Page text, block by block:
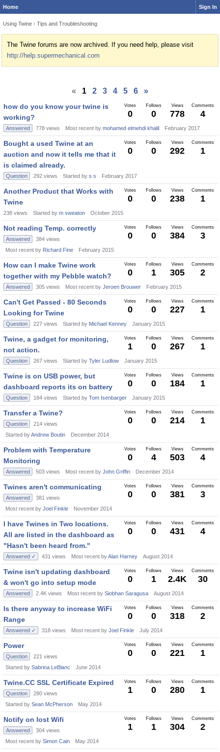
Home Sign In
Using Twine › Tips and Troubleshooting
The Twine forums are now archived. If you need help, please visit
http://help.supermechanical.com
« 1 2 3 4 5 6 »
Comments
4
Views
778
Follows
0
Votes
0
how do you know your twine is
working?
Answered 778 views Most recent by mohamed elmehdi khalil February 2017
Comments
1
Views
292
Follows
0
Votes
0
Bought a used Twine at an
auction and now it tells me that it
is claimed already.
Question 292 views Started by s s February 2017
Comments
1
Views
238
Follows
0
Votes
0
Another Product that Works with
Twine
238 views Started by m sweaton October 2015
Comments
3
Views
384
Follows
0
Votes
0
Not reading Temp. correctly
Answered 384 views
Most recent by Richard Fine February 2015
Comments
2
Views
305
Follows
1
Votes
0
How can I make Twine work
together with my Pebble watch?
Answered 305 views Most recent by Jeroen Brouwer February 2015
Comments
1
Views
227
Follows
0
Votes
0
Can't Get Passed - 80 Seconds
Looking for Twine
Question 227 views Started by Michael Kenney January 2015
Comments
1
Views
267
Follows
0
Votes
1
Twine, a gadget for monitoring,
not action.
Question 267 views Started by Tyler Ludlow January 2015
Comments
1
Views
184
Follows
0
Votes
0
Twine is on USB power, but
dashboard reports its on battery
Question 184 views Started by Tom Isenbarger January 2015
Comments
1
Views
214
Follows
0
Votes
0
Transfer a Twine?
Question 214 views
Started byAndrew Boutin December 2014
Comments
4
Views
503
Follows
4
Votes
0
Problem with Temperature
Monitoring
Answered 503 views Most recent by John Griffin December 2014
Comments
3
Views
381
Follows
0
Votes
0
Twines aren't communicating
Answered 381 views
Most recent by Joel Finkle November 2014
Comments
4
Views
431
Follows
0
Votes
0
I have Twines in Two locations.
All are listed in the dashboard as
"Hasn't been heard from."
Answered ✓ 431 views Most recent byAlan Harney August 2014
Comments
30
Views
2.4K
Follows
1
Votes
0
Twine isn't updating dashboard
& won't go into setup mode
Answered 2.4K views Most recent by Siobhan Saragusa August 2014
Comments
2
Views
318
Follows
0
Votes
0
Is there anyway to increase WiFi
Range
Answered ✓ 318 views Most recent by Joel Finkle July 2014
Comments
1
Views
221
Follows
0
Votes
0
Power
Question 221 views
Started by Sabrina LeBlanc June 2014
Comments
1
Views
280
Follows
0
Votes
1
Twine.CC SSL Certificate Expired
Question 280 views
Started by Sean McPherson May 2014
Comments
2
Views
304
Follows
1
Votes
1
Notify on lost Wifi
Answered 304 views
Most recent by Simon Cain May 2014